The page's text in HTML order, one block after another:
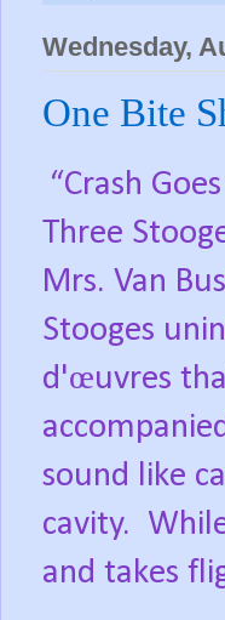
Wednesday,
One Bite
“Crash
Three
Mrs. Van
Stooges
d'œuvres
sound like
cavity.
and takes